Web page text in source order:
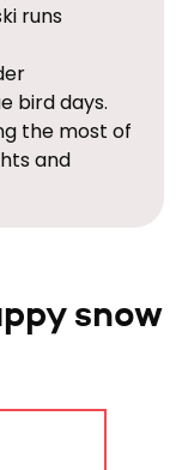
runs
bird days.
the most of
and
snow